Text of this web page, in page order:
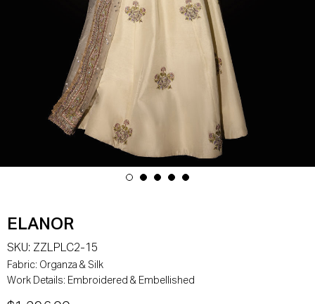
ELANOR
SKU: ZZLPLC2-15
Fabric: Organza & Silk
Work Details: Embroidered & Embellished